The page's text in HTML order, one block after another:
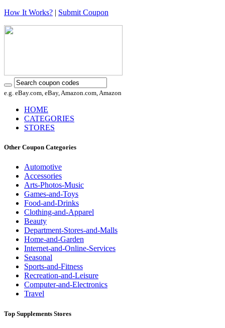
How It Works? | Submit Coupon
e.g. eBay.com, eBay, Amazon.com, Amazon
HOME
CATEGORIES
STORES
Other Coupon Categories
Automotive
Accessories
Arts-Photos-Music
Games-and-Toys
Food-and-Drinks
Clothing-and-Apparel
Beauty
Department-Stores-and-Malls
Home-and-Garden
Internet-and-Online-Services
Seasonal
Sports-and-Fitness
Recreation-and-Leisure
Computer-and-Electronics
Travel
Top Supplements Stores